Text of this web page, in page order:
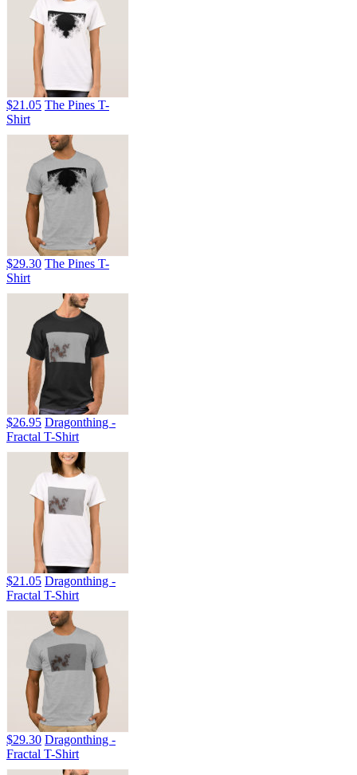
$21.05 The Pines T-
Shirt
$29.30 The Pines T-
Shirt
$26.95 Dragonthing -
Fractal T-Shirt
$21.05 Dragonthing -
Fractal T-Shirt
$29.30 Dragonthing -
Fractal T-Shirt